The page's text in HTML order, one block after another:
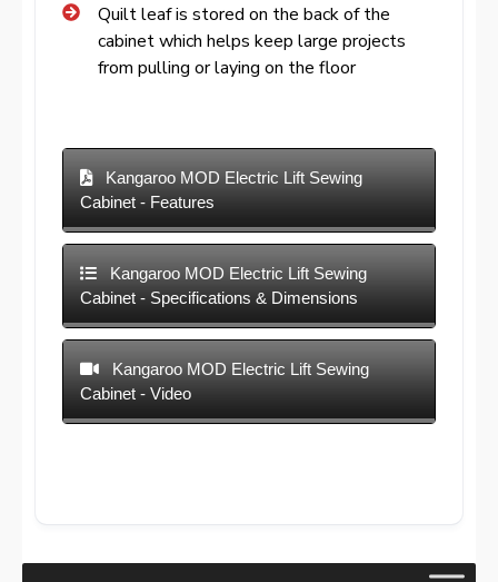
Quilt leaf is stored on the back of the
cabinet which helps keep large projects
from pulling or laying on the floor
Kangaroo MOD Electric Lift Sewing
Cabinet - Features
Kangaroo MOD Electric Lift Sewing
Cabinet - Specifications & Dimensions
Kangaroo MOD Electric Lift Sewing
Cabinet - Video